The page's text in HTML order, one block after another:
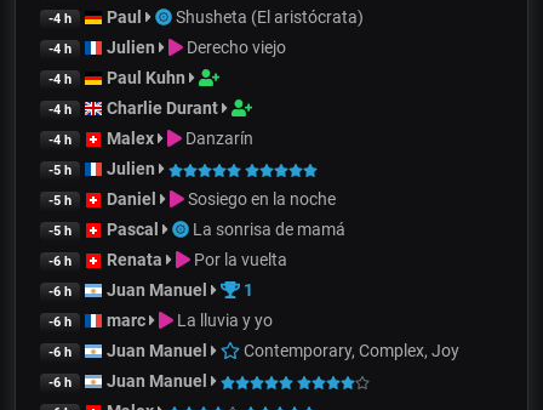
-4 h Paul Shusheta (El aristócrata)
-4 h Julien Derecho viejo
-4 h Paul Kuhn
-4 h Charlie Durant
-4 h Malex Danzarín
-5 h Julien
-5 h Daniel Sosiego en la noche
-5 h Pascal La sonrisa de mamá
-6 h Renata Por la vuelta
-6 h Juan Manuel 1
-6 h marc La lluvia y yo
-6 h Juan Manuel Contemporary, Complex, Joy
-6 h Juan Manuel